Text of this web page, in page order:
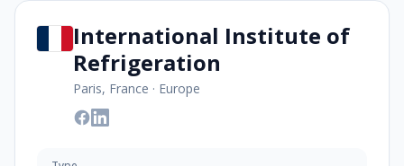
International Institute of
Refrigeration
Paris, France · Europe